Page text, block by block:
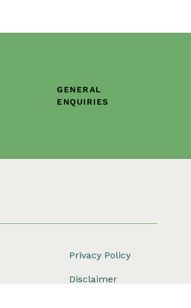
GENERAL
ENQUIRIES
Privacy Policy
Disclaimer